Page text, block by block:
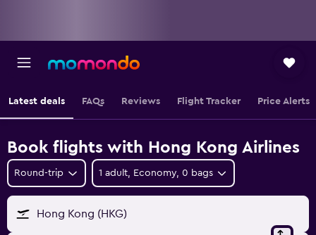
Latest deals FAQs Reviews Flight Tracker Price Alerts
Book flights with Hong Kong Airlines
Round-trip 1 adult, Economy, 0 bags
Hong Kong (HKG)